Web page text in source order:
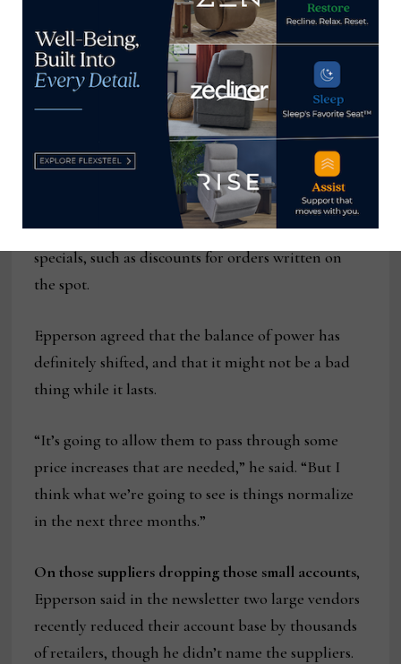
retailers’ demands. The source declined to be
disclosed, and his language was a little more
colorful than that.
But evidence of this is showing up in several ways,
ranging from some sources dropping their smaller
accounts (or at least extending delivery so far out
that they wouldn’t want to do business with the
vendor) to suppliers forgoing October Market
specials, such as discounts for orders written on
the spot.
Epperson agreed that the balance of power has
definitely shifted, and that it might not be a bad
thing while it lasts.
“It’s going to allow them to pass through some
price increases that are needed,” he said. “But I
think what we’re going to see is things normalize
in the next three months.”
On those suppliers dropping those small accounts,
Epperson said in the newsletter two large vendors
recently reduced their account base by thousands
of retailers, though he didn’t name the suppliers.